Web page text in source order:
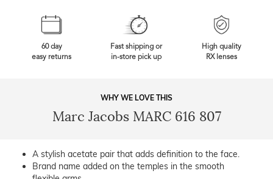
60 day
easy returns
Fast shipping or
in-store pick up
High quality
RX lenses
WHY WE LOVE THIS
Marc Jacobs MARC 616 807
A stylish acetate pair that adds definition to the face.
Brand name added on the temples in the smooth